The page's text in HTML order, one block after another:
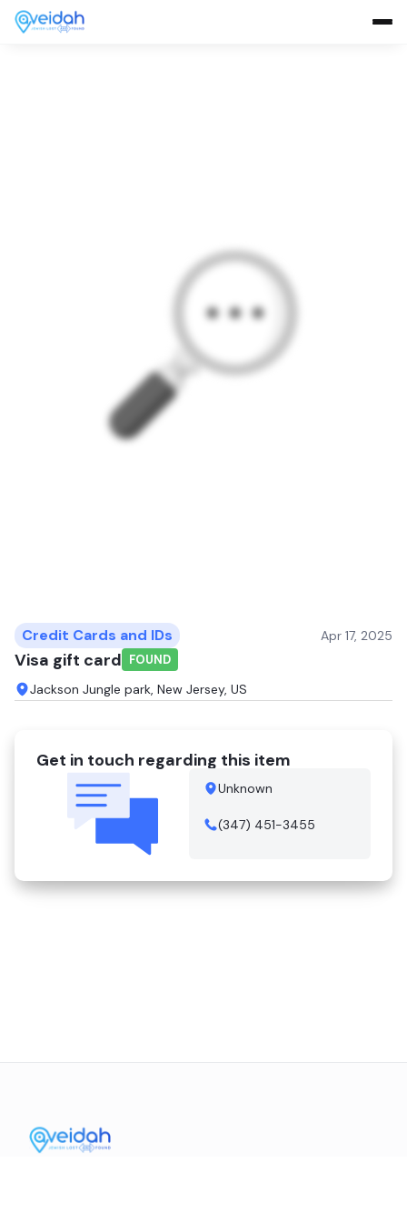
Credit Cards and IDs Apr 17, 2025
Visa gift card FOUND
Jackson Jungle park, New Jersey, US
Get in touch regarding this item
Unknown
(347) 451-3455